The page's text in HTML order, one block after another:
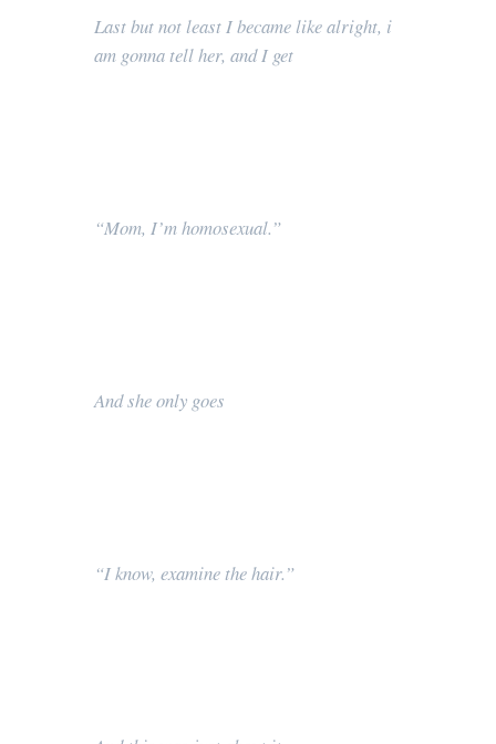
Last but not least I became like alright, i
am gonna tell her, and I get
“Mom, I’m homosexual.”
And she only goes
“I know, examine the hair.”